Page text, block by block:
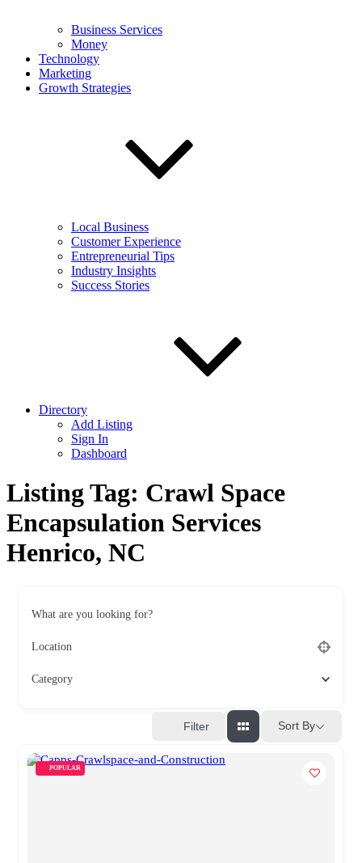
Business Services
Money
Technology
Marketing
Growth Strategies
Local Business
Customer Experience
Entrepreneurial Tips
Industry Insights
Success Stories
Directory
Add Listing
Sign In
Dashboard
Listing Tag: Crawl Space
Encapsulation Services
Henrico, NC
What are you looking for?
Location
Category
Filter Sort By
POPULAR